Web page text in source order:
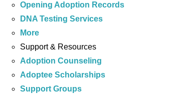
Opening Adoption Records
DNA Testing Services
More
Support & Resources
Adoption Counseling
Adoptee Scholarships
Support Groups